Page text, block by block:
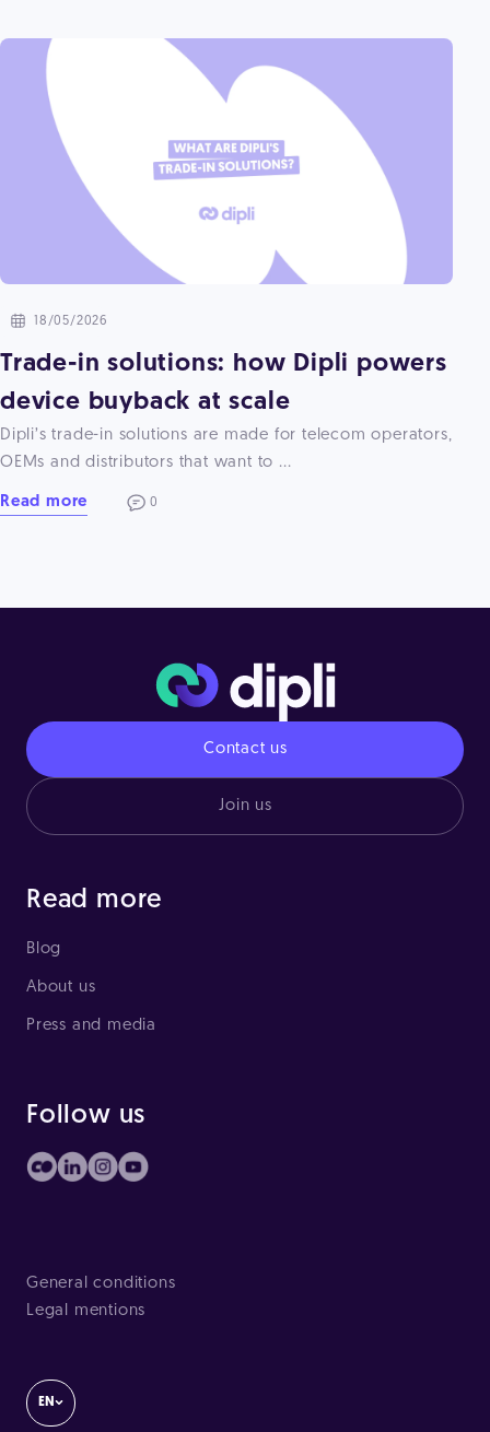
18/05/2026
Trade-in solutions: how Dipli powers
device buyback at scale
Dipli’s trade-in solutions are made for telecom operators,
OEMs and distributors that want to ...
Read more 0
Contact us
Join us
Read more
Blog
About us
Press and media
Follow us
General conditions
Legal mentions
EN